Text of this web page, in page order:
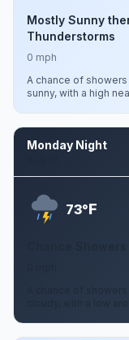
Mostly Sunny
Thunderstorms
0 mph
A chance of
sunny, with a high
Monday Night
73°F
A chance of
cloudy, with a low